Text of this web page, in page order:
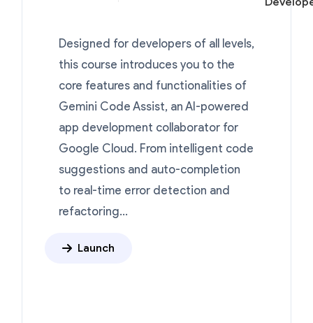
Designed for developers of all levels,
this course introduces you to the
core features and functionalities of
Gemini Code Assist, an AI-powered
app development collaborator for
Google Cloud. From intelligent code
suggestions and auto-completion
to real-time error detection and
refactoring...
Launch